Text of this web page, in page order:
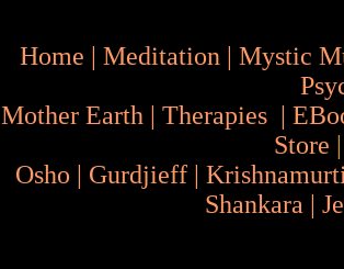
Home | Meditation | Mystic
Mother Earth | Therapies |
Store
Osho | Gurdjieff |
Shankara |